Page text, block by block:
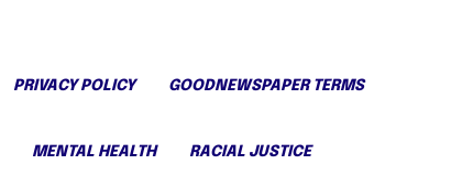
PRIVACY POLICY GOODNEWSPAPER TERMS
MENTAL HEALTH RACIAL JUSTICE